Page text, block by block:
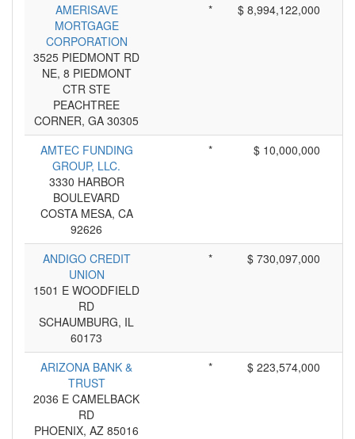
AMERISAVE
MORTGAGE
CORPORATION
3525 PIEDMONT RD
NE, 8 PIEDMONT
CTR STE
PEACHTREE
CORNER, GA 30305
* $ 8,994,122,000
AMTEC FUNDING
GROUP, LLC.
3330 HARBOR
BOULEVARD
COSTA MESA, CA
92626
* $ 10,000,000
ANDIGO CREDIT
UNION
1501 E WOODFIELD
RD
SCHAUMBURG, IL
60173
* $ 730,097,000
ARIZONA BANK &
TRUST
2036 E CAMELBACK
RD
PHOENIX, AZ 85016
* $ 223,574,000